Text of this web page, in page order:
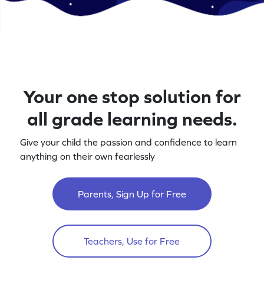
Your one stop solution for
all grade learning needs.
Give your child the passion and confidence to learn
anything on their own fearlessly
Parents, Sign Up for Free
Teachers, Use for Free